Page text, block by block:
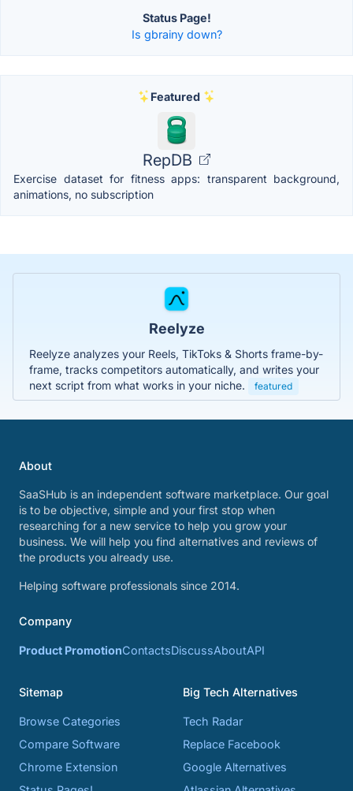
Status Page!
Is gbrainy down?
Featured
RepDB
Exercise dataset for fitness apps: transparent background,
animations, no subscription
Reelyze
Reelyze analyzes your Reels, TikToks & Shorts frame-by-
frame, tracks competitors automatically, and writes your
next script from what works in your niche.
featured
About
SaaSHub is an independent software marketplace. Our goal
is to be objective, simple and your first stop when
researching for a new service to help you grow your
business. We will help you find alternatives and reviews of
the products you already use.
Helping software professionals since 2014.
Company
Product PromotionContactsDiscussAboutAPI
Sitemap
Browse Categories
Compare Software
Chrome Extension
Big Tech Alternatives
Tech Radar
Replace Facebook
Google Alternatives